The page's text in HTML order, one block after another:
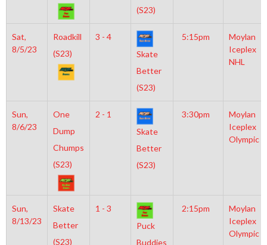
(S23)
Sat,
8/5/23
Roadkill
(S23)
3 - 4
Skate
Better
(S23)
5:15pm
Moylan
Iceplex
NHL
Sun,
8/6/23
One
Dump
Chumps
(S23)
2 - 1
Skate
Better
(S23)
3:30pm
Moylan
Iceplex
Olympic
Sun,
8/13/23
Skate
Better
(S23)
1 - 3
Puck
Buddies
2:15pm
Moylan
Iceplex
Olympic